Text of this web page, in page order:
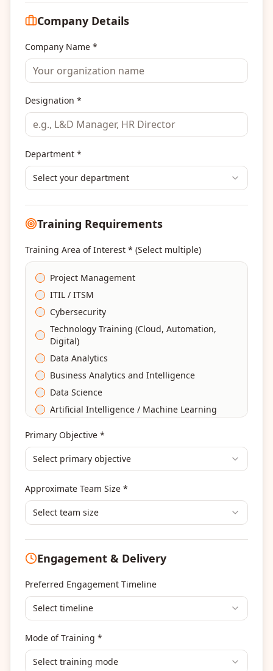
Company Details
Company Name *
Designation *
Department *
Select your department
Training Requirements
Training Area of Interest * (Select multiple)
Project Management
ITIL / ITSM
Cybersecurity
Technology Training (Cloud, Automation,
Digital)
Data Analytics
Business Analytics and Intelligence
Data Science
Artificial Intelligence / Machine Learning
DevOps
Finance & Financial Management
Human Resources & L&D Training
Leadership & Management Development
Portfolio Management
Others
Primary Objective *
Select primary objective
Approximate Team Size *
Select team size
Engagement & Delivery
Preferred Engagement Timeline
Select timeline
Mode of Training *
Select training mode